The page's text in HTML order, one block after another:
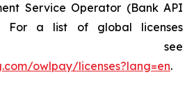
Service Operator (Bank API
For a list of global licenses
see
owlpay/licenses?lang=en.